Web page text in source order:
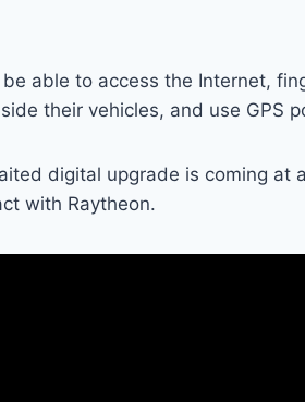
able to access the Internet,
their vehicles, and use GPS
digital upgrade is coming at
with Raytheon.